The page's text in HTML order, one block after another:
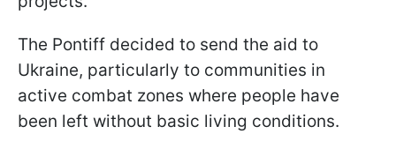
The Pontiff decided to send the aid to
Ukraine, particularly to communities in
active combat zones where people have
been left without basic living conditions.